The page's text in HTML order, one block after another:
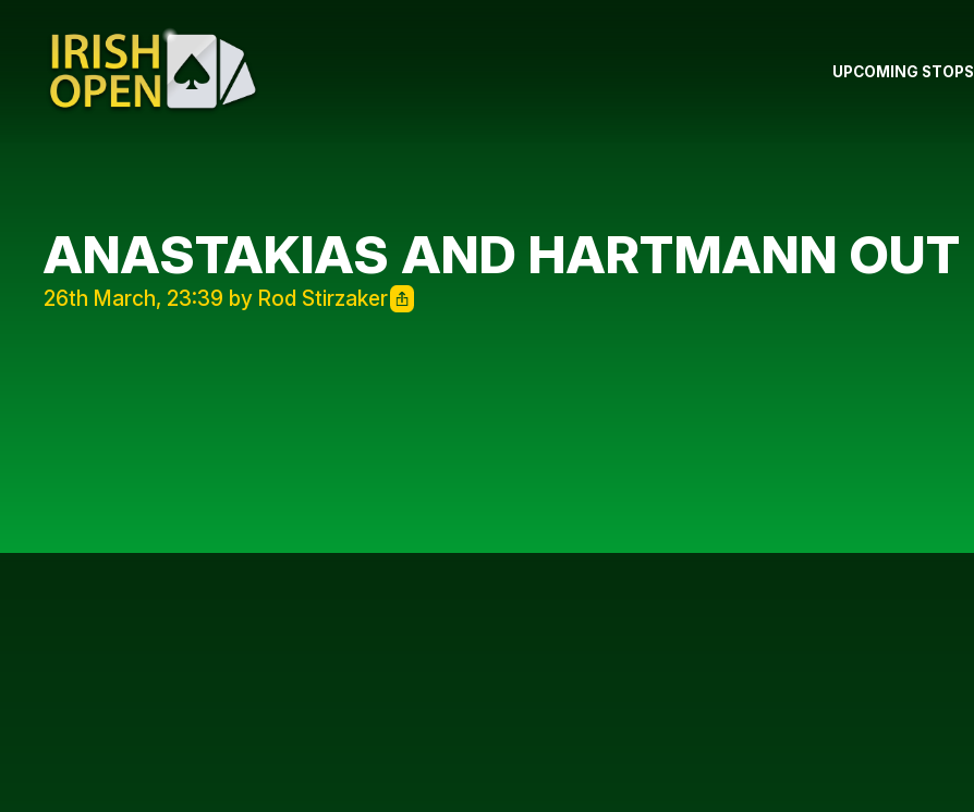
UPCOMING STOPS
ANASTAKIAS AND HARTMANN OUT
26th March, 23:39 by Rod Stirzaker